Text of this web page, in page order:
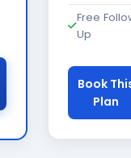
Free
Up
Book
Plan